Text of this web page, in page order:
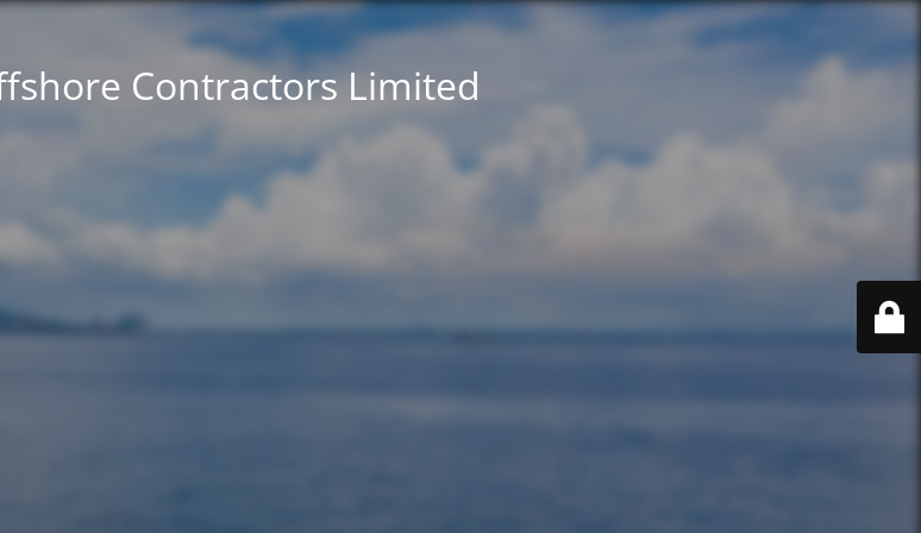
Contractors Limited